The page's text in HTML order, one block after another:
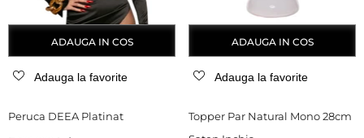
ADAUGA IN COS
Adauga la favorite
Peruca DEEA Platinat
ADAUGA IN COS
Adauga la favorite
Topper Par Natural Mono 28cm